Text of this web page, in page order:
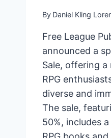
By Daniel Kling
Free League
announced a
Sale, offering
RPG
diverse and
The sale,
50%, includes